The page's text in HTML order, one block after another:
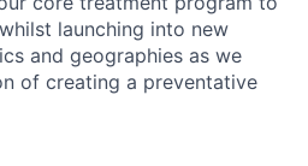
launching into new
and geographies as we
of creating a preventative